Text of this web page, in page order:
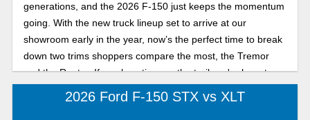
generations, and the 2026 F-150 just keeps the momentum
going. With the new truck lineup set to arrive at our
showroom early in the year, now’s the perfect time to break
down two trims shoppers compare the most, the Tremor
and the Raptor. If you love time on the trail, we're here to
break down their differences.
2026 Ford F-150 STX vs XLT